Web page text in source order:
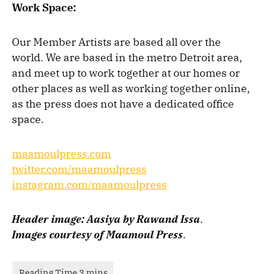
Work Space:
Our Member Artists are based all over the
world. We are based in the metro Detroit area,
and meet up to work together at our homes or
other places as well as working together online,
as the press does not have a dedicated office
space.
maamoulpress.com
twitter.com/maamoulpress
instagram.com/maamoulpress
Header image: Aasiya by Rawand Issa.
Images courtesy of Maamoul Press.